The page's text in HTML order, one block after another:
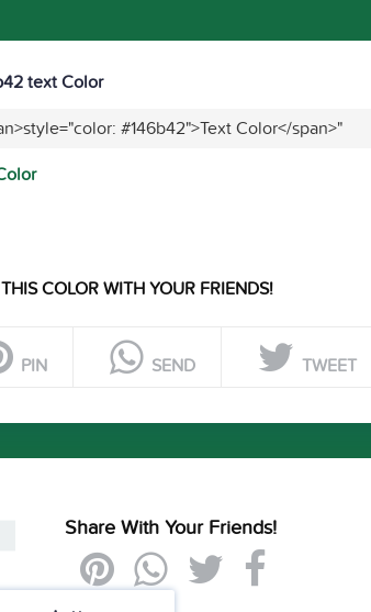
text Color
#146b42">Text Color</span>"
COLOR WITH YOUR FRIENDS!
PIN SEND TWEET
Share With Your Friends!